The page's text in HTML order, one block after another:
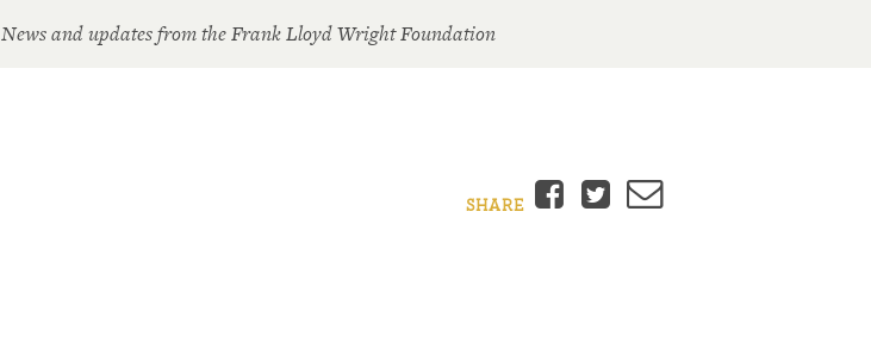
News and updates from the Frank Lloyd Wright Foundation
SHARE Facebook
Twitter
Email